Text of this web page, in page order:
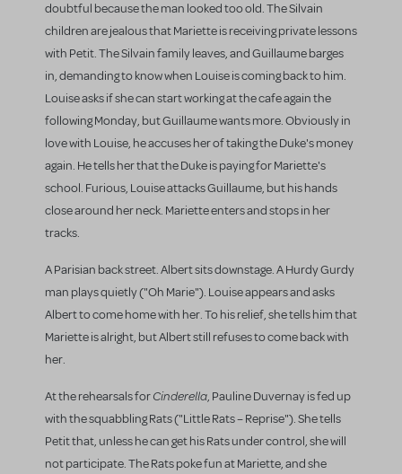
doubtful because the man looked too old. The Silvain
children are jealous that Mariette is receiving private lessons
with Petit. The Silvain family leaves, and Guillaume barges
in, demanding to know when Louise is coming back to him.
Louise asks if she can start working at the cafe again the
following Monday, but Guillaume wants more. Obviously in
love with Louise, he accuses her of taking the Duke's money
again. He tells her that the Duke is paying for Mariette's
school. Furious, Louise attacks Guillaume, but his hands
close around her neck. Mariette enters and stops in her
tracks.
A Parisian back street. Albert sits downstage. A Hurdy Gurdy
man plays quietly ("Oh Marie"). Louise appears and asks
Albert to come home with her. To his relief, she tells him that
Mariette is alright, but Albert still refuses to come back with
her.
At the rehearsals forCinderella, Pauline Duvernay is fed up
with the squabbling Rats ("Little Rats – Reprise"). She tells
Petit that, unless he can get his Rats under control, she will
not participate. The Rats poke fun at Mariette, and she